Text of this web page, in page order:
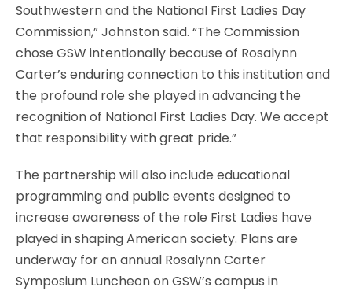
Southwestern and the National First Ladies Day
Commission,” Johnston said. “The Commission
chose GSW intentionally because of Rosalynn
Carter’s enduring connection to this institution and
the profound role she played in advancing the
recognition of National First Ladies Day. We accept
that responsibility with great pride.”
The partnership will also include educational
programming and public events designed to
increase awareness of the role First Ladies have
played in shaping American society. Plans are
underway for an annual Rosalynn Carter
Symposium Luncheon on GSW’s campus in